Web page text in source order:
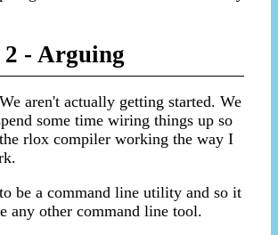
- Arguing
aren't actually getting started. We
some time wiring things up so
rlox compiler working the way I
be a command line utility and so it
any other command line tool.